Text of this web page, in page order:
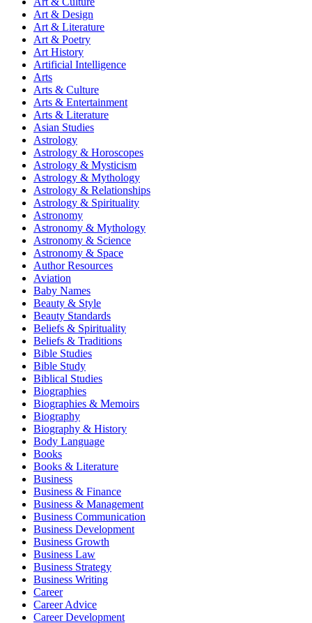
Art & Design
Art & Literature
Art & Poetry
Art History
Artificial Intelligence
Arts
Arts & Culture
Arts & Entertainment
Arts & Literature
Asian Studies
Astrology
Astrology & Horoscopes
Astrology & Mysticism
Astrology & Mythology
Astrology & Relationships
Astrology & Spirituality
Astronomy
Astronomy & Mythology
Astronomy & Science
Astronomy & Space
Author Resources
Aviation
Baby Names
Beauty & Style
Beauty Standards
Beliefs & Spirituality
Beliefs & Traditions
Bible Studies
Bible Study
Biblical Studies
Biographies
Biographies & Memoirs
Biography
Biography & History
Body Language
Books
Books & Literature
Business
Business & Finance
Business & Management
Business Communication
Business Development
Business Growth
Business Law
Business Strategy
Business Writing
Career
Career Advice
Career Development